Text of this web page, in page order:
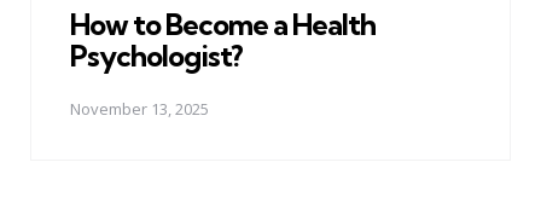
How to Become a Health
Psychologist?
November 13, 2025